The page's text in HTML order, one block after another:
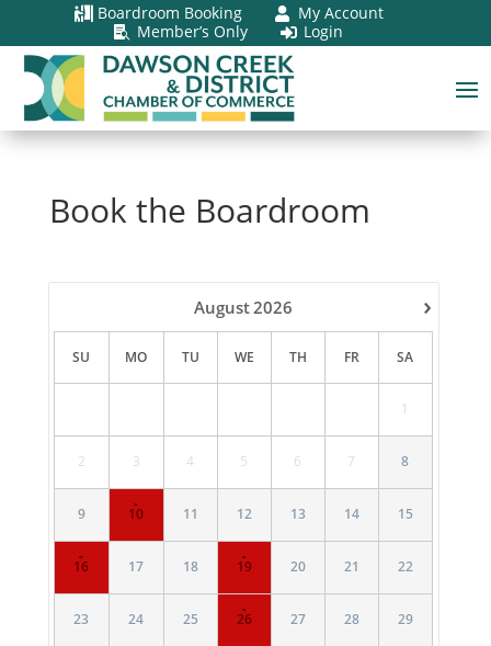
 Boardroom Booking  My Account
 Member’s Only  Login
Book the Boardroom
›
August2026
SU MO TU WE TH FR SA
1
2 3 4 5 6 7 8
9 ·
10 11 12 13 14 15
·
16 17 18 ·
19 20 21 22
23 24 25 ·
26 27 28 29